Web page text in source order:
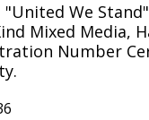
"United We
Mixed Media,
Number